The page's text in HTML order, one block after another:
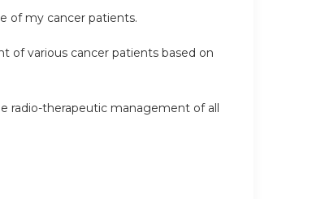
of my cancer patients.
of various cancer patients based on
radio-therapeutic management of all